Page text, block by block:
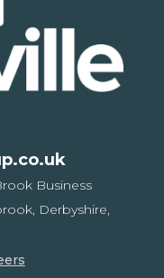
Business
Derbyshire,